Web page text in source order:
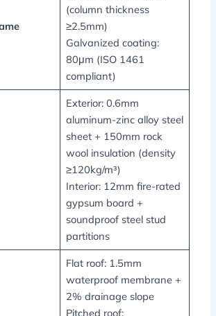
(column thickness
≥2.5mm)
Galvanized coating:
80μm (ISO 1461
compliant)
Exterior: 0.6mm
aluminum-zinc alloy steel
sheet + 150mm rock
wool insulation (density
≥120kg/m³)
Interior: 12mm fire-rated
gypsum board +
soundproof steel stud
partitions
Flat roof: 1.5mm
waterproof membrane +
2% drainage slope
Pitched roof: